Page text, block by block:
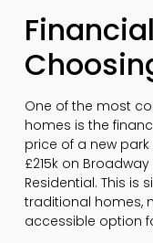
One of the most
homes is the
price of a new
£215k on
Residential. This is
traditional homes,
accessible option